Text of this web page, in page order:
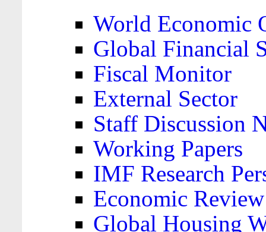
World Economic
Global Financial
Fiscal Monitor
External Sector
Staff Discussion
Working Papers
IMF Research
Economic Review
Global Housing